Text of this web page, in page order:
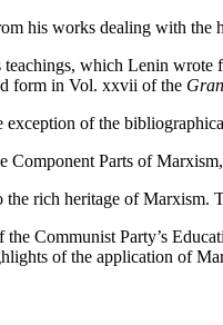
his works dealing with
which Lenin
form in Vol. xxvii of the
of the
Component Parts of
rich heritage of
Communist Party’s
of the application of